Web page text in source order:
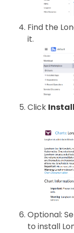
Find the
it.
Click Install
Optional:
to install